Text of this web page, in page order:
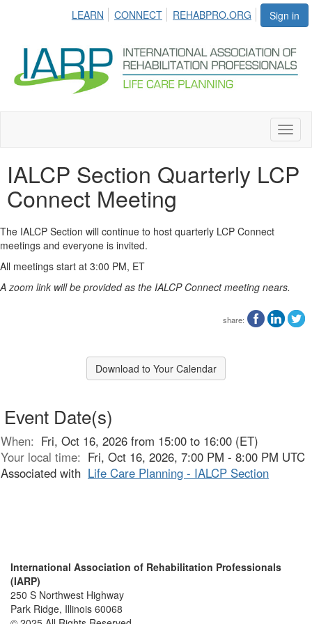
Sign in
LEARN CONNECT REHABPRO.ORG
IALCP Section Quarterly LCP
Connect Meeting
The IALCP Section will continue to host quarterly LCP Connect
meetings and everyone is invited.
All meetings start at 3:00 PM, ET
A zoom link will be provided as the IALCP Connect meeting nears.
share:
Download to Your Calendar
Event Date(s)
When: Fri, Oct 16, 2026 from 15:00 to 16:00 (ET)
Your local time: Fri, Oct 16, 2026, 7:00 PM - 8:00 PM UTC
Associated with Life Care Planning - IALCP Section
International Association of Rehabilitation Professionals
(IARP)
250 S Northwest Highway
Park Ridge, Illinois 60068